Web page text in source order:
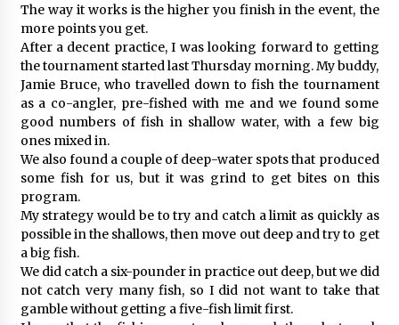
The way it works is the higher you finish in the event, the
more points you get.
After a decent practice, I was looking forward to getting
the tournament started last Thursday morning. My buddy,
Jamie Bruce, who travelled down to fish the tournament
as a co-angler, pre-fished with me and we found some
good numbers of fish in shallow water, with a few big
ones mixed in.
We also found a couple of deep-water spots that produced
some fish for us, but it was grind to get bites on this
program.
My strategy would be to try and catch a limit as quickly as
possible in the shallows, then move out deep and try to get
a big fish.
We did catch a six-pounder in practice out deep, but we did
not catch very many fish, so I did not want to take that
gamble without getting a five-fish limit first.